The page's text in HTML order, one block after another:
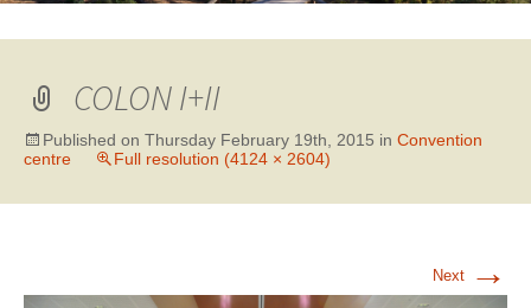
COLON I+II
Published on Thursday February 19th, 2015 in Convention
centre
Full resolution (4124 × 2604)
Next →